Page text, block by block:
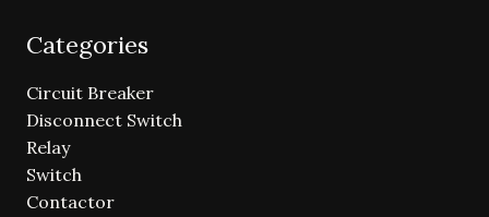
Categories
Circuit Breaker
Disconnect Switch
Relay
Switch
Contactor